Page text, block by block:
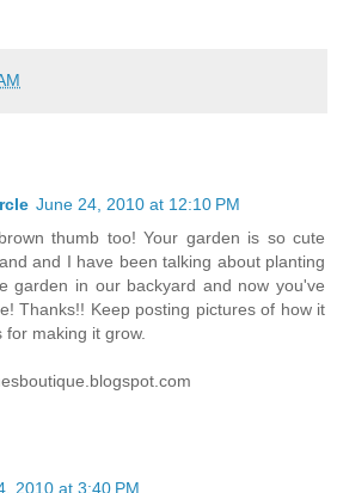
June 24, 2010 at 12:10 PM
thumb too! Your garden is so cute
and I have been talking about planting
garden in our backyard and now you've
Thanks!! Keep posting pictures of how it
making it grow.
2010 at 3:40 PM